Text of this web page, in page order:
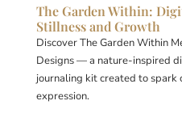
The Garden Within:
Stillness and Growth
Discover The Garden Within
Designs — a nature-inspired
journaling kit created to
expression.